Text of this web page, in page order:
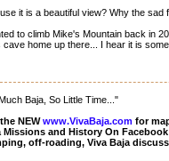
it is a beautiful view? Why the sad
to climb Mike's Mountain back in
cave home up there... I hear it is
Baja, So Little Time..."
NEWwww.VivaBaja.comfor
Missions and History On
off-roading, Viva Baja